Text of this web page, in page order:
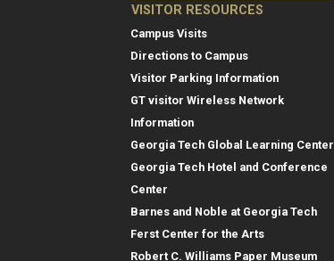
VISITOR RESOURCES
Campus Visits
Directions to Campus
Visitor Parking Information
GT visitor Wireless Network
Information
Georgia Tech Global Learning Center
Georgia Tech Hotel and Conference
Center
Barnes and Noble at Georgia Tech
Ferst Center for the Arts
Robert C. Williams Paper Museum